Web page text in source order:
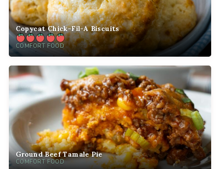
Copycat Chick-Fil-A Biscuits
COMFORT FOOD
Ground Beef Tamale Pie
COMFORT FOOD